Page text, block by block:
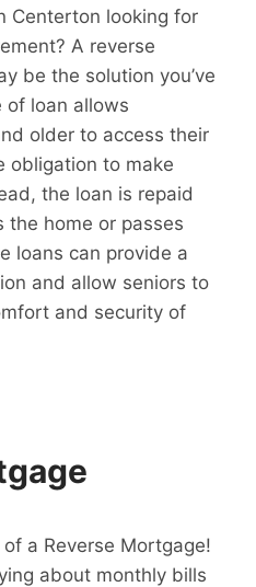
Centerton looking for
A reverse
be the solution you’ve
of loan allows
older to access their
obligation to make
the loan is repaid
the home or passes
loans can provide a
and allow seniors to
and security of
a Reverse Mortgage!
about monthly bills